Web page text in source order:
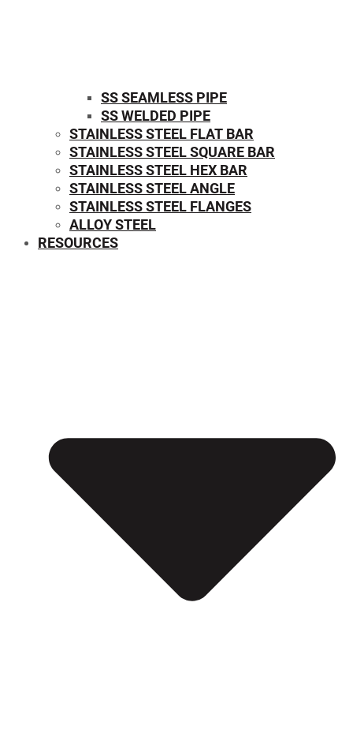
SS SEAMLESS PIPE
SS WELDED PIPE
STAINLESS STEEL FLAT BAR
STAINLESS STEEL SQUARE BAR
⁠STAINLESS STEEL HEX BAR
STAINLESS STEEL ANGLE
STAINLESS STEEL FLANGES
ALLOY STEEL
RESOURCES